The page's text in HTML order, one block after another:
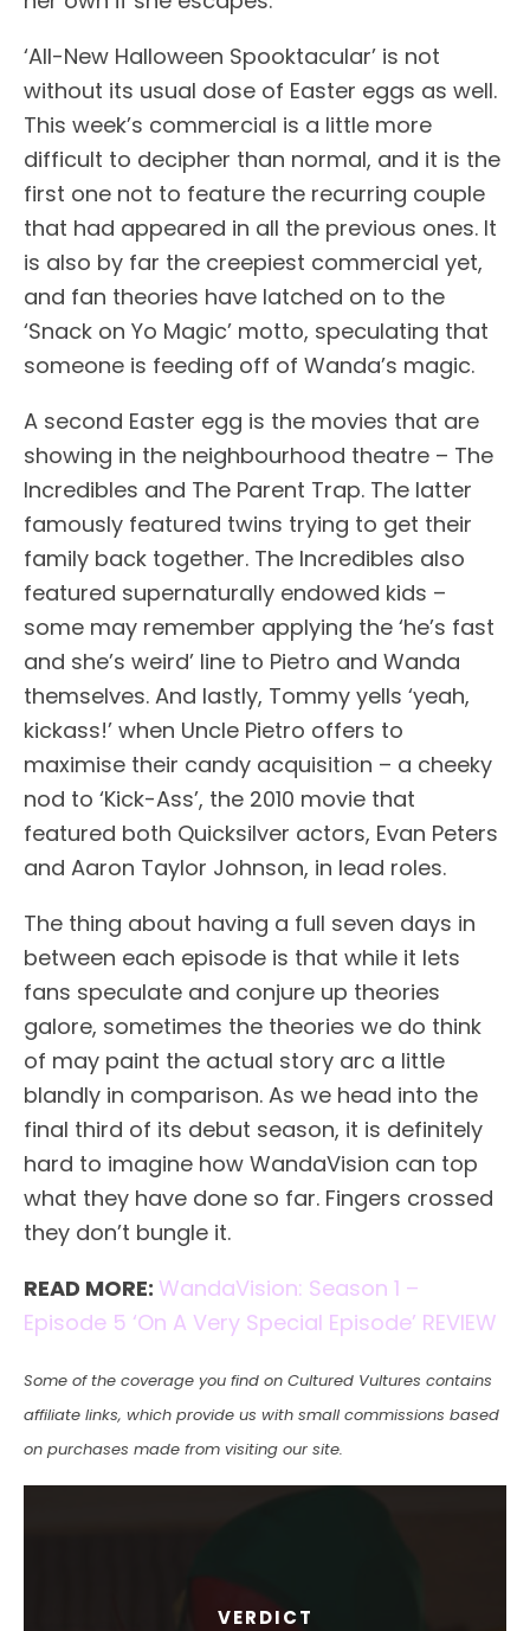
‘All-New Halloween Spooktacular’ is not
without its usual dose of Easter eggs as well.
This week’s commercial is a little more
difficult to decipher than normal, and it is the
first one not to feature the recurring couple
that had appeared in all the previous ones. It
is also by far the creepiest commercial yet,
and fan theories have latched on to the
‘Snack on Yo Magic’ motto, speculating that
someone is feeding off of Wanda’s magic.
A second Easter egg is the movies that are
showing in the neighbourhood theatre – The
Incredibles and The Parent Trap. The latter
famously featured twins trying to get their
family back together. The Incredibles also
featured supernaturally endowed kids –
some may remember applying the ‘he’s fast
and she’s weird’ line to Pietro and Wanda
themselves. And lastly, Tommy yells ‘yeah,
kickass!’ when Uncle Pietro offers to
maximise their candy acquisition – a cheeky
nod to ‘Kick-Ass’, the 2010 movie that
featured both Quicksilver actors, Evan Peters
and Aaron Taylor Johnson, in lead roles.
The thing about having a full seven days in
between each episode is that while it lets
fans speculate and conjure up theories
galore, sometimes the theories we do think
of may paint the actual story arc a little
blandly in comparison. As we head into the
final third of its debut season, it is definitely
hard to imagine how WandaVision can top
what they have done so far. Fingers crossed
they don’t bungle it.
READ MORE: WandaVision: Season 1 –
Episode 5 ‘On A Very Special Episode’ REVIEW
Some of the coverage you find on Cultured Vultures contains
affiliate links, which provide us with small commissions based
on purchases made from visiting our site.
VERDICT